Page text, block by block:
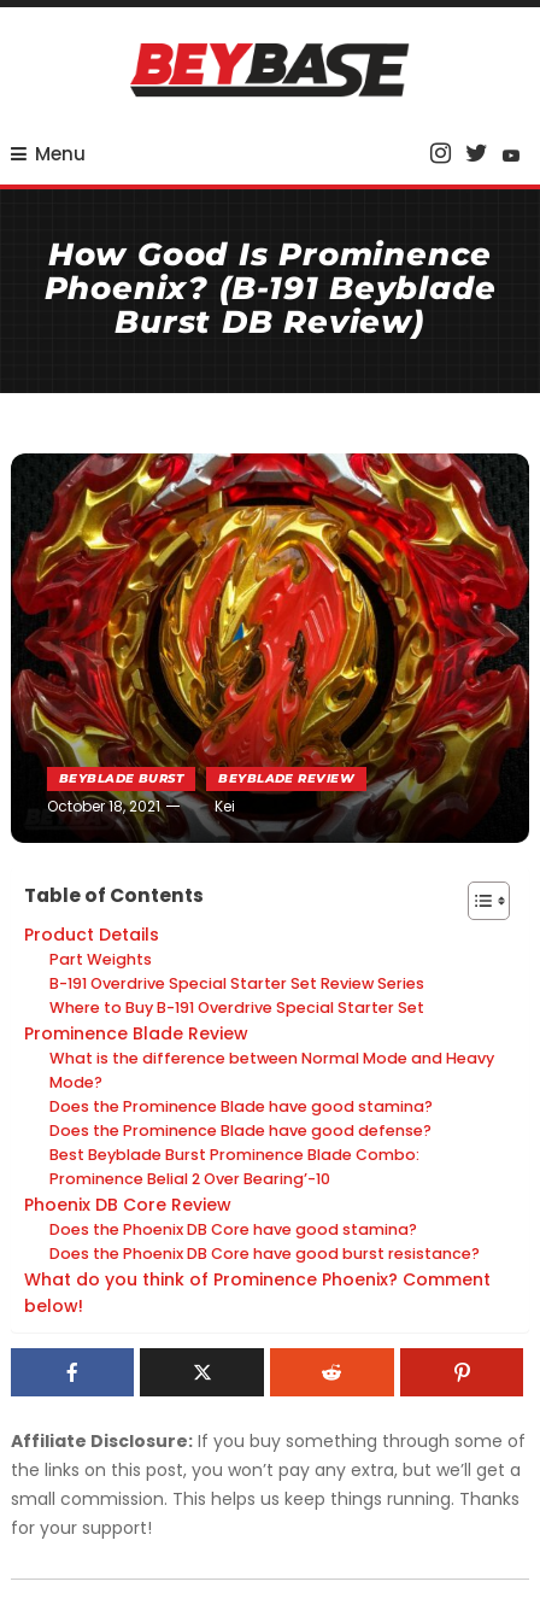
Skip
Menu
How Good Is Prominence
Phoenix? (B-191 Beyblade
Burst DB Review)
BEYBLADE BURST BEYBLADE REVIEW
October 18, 2021 Kei
Table of Contents
Product Details
Part Weights
B-191 Overdrive Special Starter Set Review Series
Where to Buy B-191 Overdrive Special Starter Set
Prominence Blade Review
What is the difference between Normal Mode and Heavy
Mode?
Does the Prominence Blade have good stamina?
Does the Prominence Blade have good defense?
Best Beyblade Burst Prominence Blade Combo:
Prominence Belial 2 Over Bearing’-10
Phoenix DB Core Review
Does the Phoenix DB Core have good stamina?
Does the Phoenix DB Core have good burst resistance?
What do you think of Prominence Phoenix? Comment
below!
Affiliate Disclosure:If you buy something through some of
the links on this post, you won’t pay any extra, but we’ll get a
small commission. This helps us keep things running. Thanks
for your support!